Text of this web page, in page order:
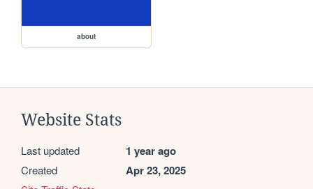
about
Website Stats
Last updated 1 year ago
Created Apr 23, 2025